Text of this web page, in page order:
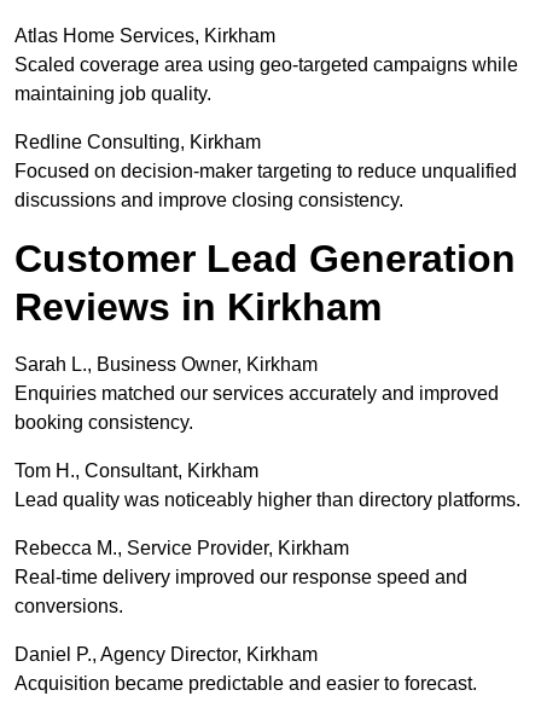
Atlas Home Services, Kirkham
Scaled coverage area using geo-targeted campaigns while
maintaining job quality.
Redline Consulting, Kirkham
Focused on decision-maker targeting to reduce unqualified
discussions and improve closing consistency.
Customer Lead Generation
Reviews in Kirkham
Sarah L., Business Owner, Kirkham
Enquiries matched our services accurately and improved
booking consistency.
Tom H., Consultant, Kirkham
Lead quality was noticeably higher than directory platforms.
Rebecca M., Service Provider, Kirkham
Real-time delivery improved our response speed and
conversions.
Daniel P., Agency Director, Kirkham
Acquisition became predictable and easier to forecast.